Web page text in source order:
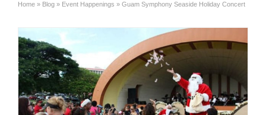
Home » Blog » Event Happenings » Guam Symphony Seaside Holiday Concert